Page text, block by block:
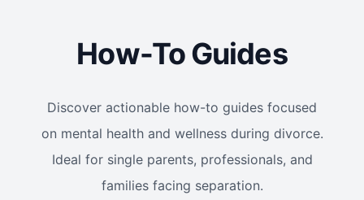
How-To Guides
Discover actionable how-to guides focused
on mental health and wellness during divorce.
Ideal for single parents, professionals, and
families facing separation.